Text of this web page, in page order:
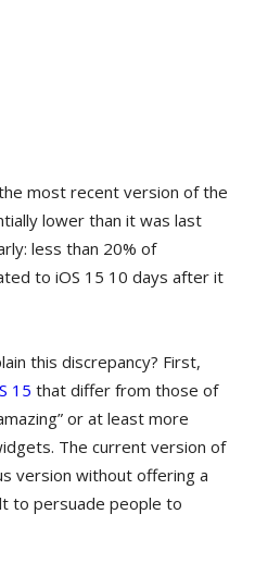
most recent version of the
lower than it was last
less than 20% of
to iOS 15 10 days after it
this discrepancy? First,
15 that differ from those of
or at least more
The current version of
version without offering a
to persuade people to